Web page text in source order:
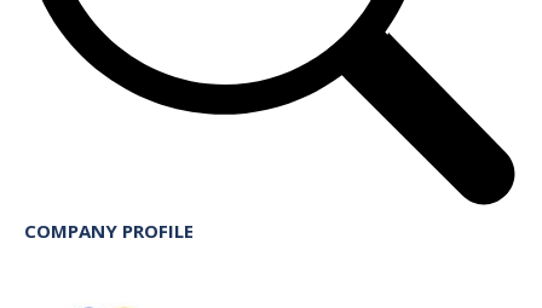
COMPANY PROFILE